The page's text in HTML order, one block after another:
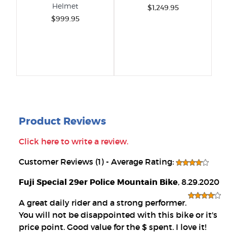
Helmet
$999.95
$1,249.95
Product Reviews
Click here to write a review.
Customer Reviews (1) - Average Rating:
Fuji Special 29er Police Mountain Bike, 8.29.2020
A great daily rider and a strong performer.
You will not be disappointed with this bike or it's
price point. Good value for the $ spent. I love it!